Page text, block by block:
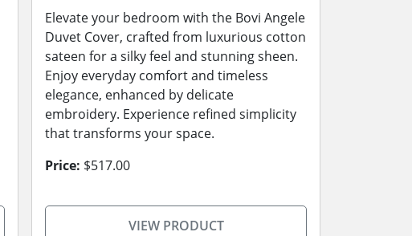
Elevate your bedroom with the Bovi Angele
Duvet Cover, crafted from luxurious cotton
sateen for a silky feel and stunning sheen.
Enjoy everyday comfort and timeless
elegance, enhanced by delicate
embroidery. Experience refined simplicity
that transforms your space.
Price: $517.00
VIEW PRODUCT